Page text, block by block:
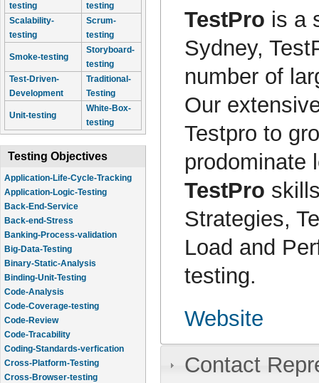
testing
testing
Scalability-
testing
Scrum-
testing
Smoke-testing
Storyboard-
testing
Test-Driven-
Development
Traditional-
Testing
Unit-testing
White-Box-
testing
Testing Objectives
Application-Life-Cycle-Tracking
Application-Logic-Testing
Back-End-Service
Back-end-Stress
Banking-Process-validation
Big-Data-Testing
Binary-Static-Analysis
Binding-Unit-Testing
Code-Analysis
Code-Coverage-testing
Code-Review
Code-Tracability
Coding-Standards-verfication
Cross-Platform-Testing
Cross-Browser-testing
TestPro is a
Sydney,
number of
Our
Testpro to
prodominate
TestPro
Strategies,
Load and
testing.
Website
Contact